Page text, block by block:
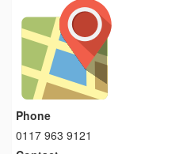
Phone
0117 963 9121